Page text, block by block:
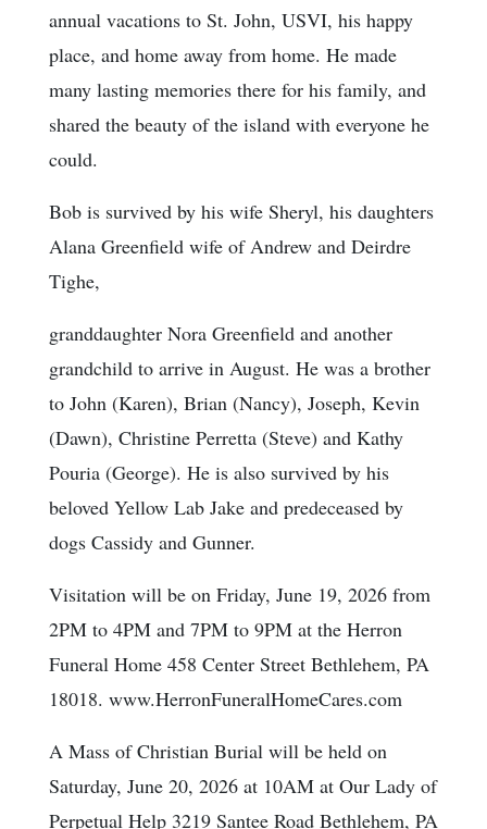
annual vacations to St. John, USVI, his happy
place, and home away from home. He made
many lasting memories there for his family, and
shared the beauty of the island with everyone he
could.
Bob is survived by his wife Sheryl, his daughters
Alana Greenfield wife of Andrew and Deirdre
Tighe,
granddaughter Nora Greenfield and another
grandchild to arrive in August. He was a brother
to John (Karen), Brian (Nancy), Joseph, Kevin
(Dawn), Christine Perretta (Steve) and Kathy
Pouria (George). He is also survived by his
beloved Yellow Lab Jake and predeceased by
dogs Cassidy and Gunner.
Visitation will be on Friday, June 19, 2026 from
2PM to 4PM and 7PM to 9PM at the Herron
Funeral Home 458 Center Street Bethlehem, PA
18018. www.HerronFuneralHomeCares.com
A Mass of Christian Burial will be held on
Saturday, June 20, 2026 at 10AM at Our Lady of
Perpetual Help 3219 Santee Road Bethlehem, PA